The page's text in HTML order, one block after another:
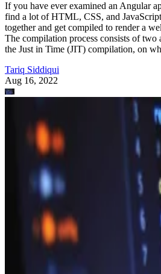
If you have ever examined an Angular
find a lot of HTML, CSS, and
together and get compiled to render a
The compilation process consists of two
the Just in Time (JIT) compilation, on
Tariq Siddiqui
Aug 16, 2022